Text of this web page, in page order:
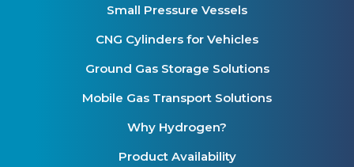
Small Pressure Vessels
CNG Cylinders for Vehicles
Ground Gas Storage Solutions
Mobile Gas Transport Solutions
Why Hydrogen?
Product Availability